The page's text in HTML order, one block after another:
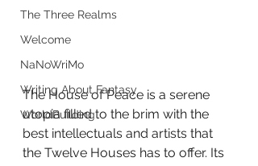
The Three Realms
Welcome
NaNoWriMo
Writing About Fantasy
WorldBuilding
The House of Peace is a serene
utopia filled to the brim with the
best intellectuals and artists that
the Twelve Houses has to offer. Its